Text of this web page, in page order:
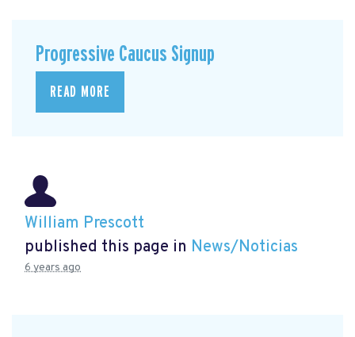
Progressive Caucus Signup
READ MORE
William Prescott
published this page in News/Noticias
6 years ago